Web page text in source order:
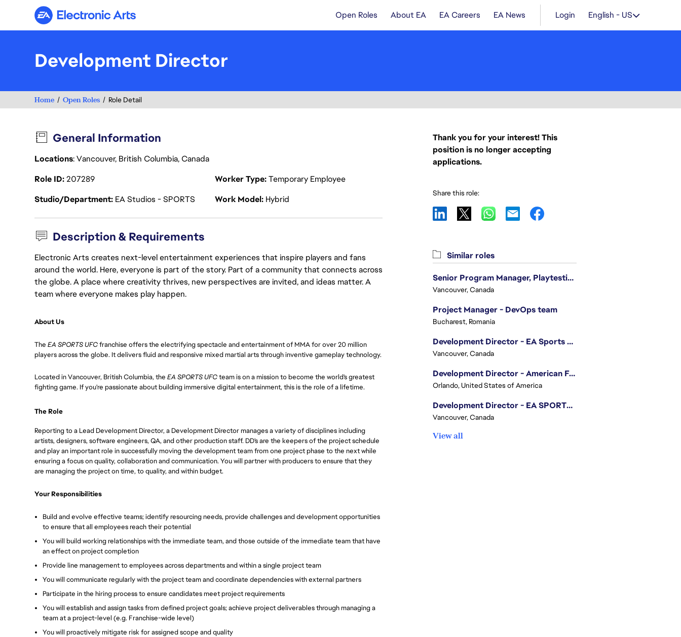
Electronic Arts Open Roles About EA EA Careers EA News Login English - US
Development Director
Home Open Roles Role Detail
General Information
Locations: Vancouver, British Columbia, Canada
Role ID207289 Worker Type Temporary Employee
Studio/Department EA Studios - SPORTS Work Model Hybrid
Description & Requirements
Electronic Arts creates next-level entertainment experiences that inspire players and fans
around the world. Here, everyone is part of the story. Part of a community that connects across
the globe. A place where creativity thrives, new perspectives are invited, and ideas matter. A
team where everyone makes play happen.
About Us
The EA SPORTS UFCfranchise offers the electrifying spectacle and entertainment of MMA for over 20 million
players across the globe. It delivers fluid and responsive mixed martial arts through inventive gameplay technology.
Located in Vancouver, British Columbia, the EA SPORTS UFCteam is on a mission to become the world's greatest
fighting game. If you're passionate about building immersive digital entertainment, this is the role of a lifetime.
The Role
Reporting to a Lead Development Director, a Development Director manages a variety of disciplines including
artists, designers, software engineers, QA, and other production staff. DD's are the keepers of the project schedule
and play an important role in successfully moving the development team from one project phase to the next while
ensuring a focus on quality, collaboration and communication. You will partner with producers to ensure that they
are managing the project on time, to quality, and within budget.
Your Responsibilities
Build and evolve effective teams; identify resourcing needs, provide challenges and development opportunities
to ensure that all employees reach their potential
You will build working relationships with the immediate team, and those outside of the immediate team that have
an effect on project completion
Provide line management to employees across departments and within a single project team
You will communicate regularly with the project team and coordinate dependencies with external partners
Participate in the hiring process to ensure candidates meet project requirements
You will establish and assign tasks from defined project goals; achieve project deliverables through managing a
team at a project-level (e.g. Franchise-wide level)
You will proactively mitigate risk for assigned scope and quality
Thank you for your interest! This
position is no longer accepting
applications.
Share this role:
Similar roles
Senior Program Manager, Playtesting Programs
Vancouver, Canada
Project Manager - DevOps team
Bucharest, Romania
Development Director - EA Sports FC
Vancouver, Canada
Development Director - American Football
Orlando, United States of America
Development Director - EA SPORTS UFC
Vancouver, Canada
View all